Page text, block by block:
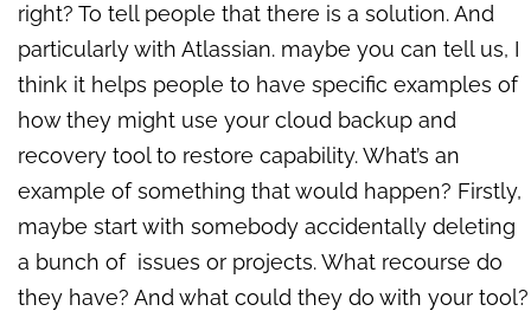
right? To tell people that there is a solution. And
particularly with Atlassian. maybe you can tell us, I
think it helps people to have specific examples of
how they might use your cloud backup and
recovery tool to restore capability. What’s an
example of something that would happen? Firstly,
maybe start with somebody accidentally deleting
a bunch of issues or projects. What recourse do
they have? And what could they do with your tool?